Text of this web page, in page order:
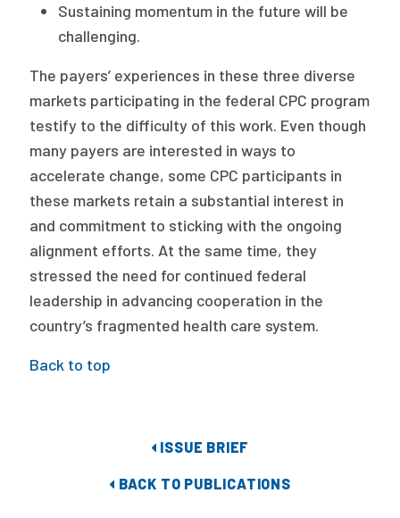
Sustaining momentum in the future will be
challenging.
The payers’ experiences in these three diverse
markets participating in the federal CPC program
testify to the difficulty of this work. Even though
many payers are interested in ways to
accelerate change, some CPC participants in
these markets retain a substantial interest in
and commitment to sticking with the ongoing
alignment efforts. At the same time, they
stressed the need for continued federal
leadership in advancing cooperation in the
country’s fragmented health care system.
Back to top
ISSUE BRIEF
BACK TO PUBLICATIONS